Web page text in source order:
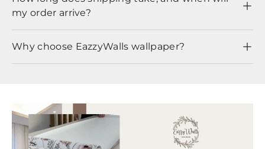
my order arrive?
Why choose EazzyWalls wallpaper?